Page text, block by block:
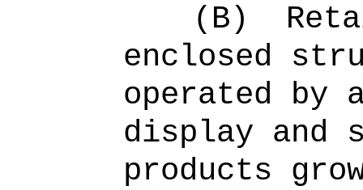
(B)
enclosed
operated by
display and
products